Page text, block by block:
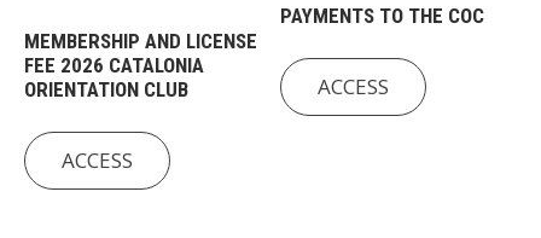
MEMBERSHIP AND LICENSE
FEE 2026 CATALONIA
ORIENTATION CLUB
ACCESS
PAYMENTS TO THE COC
ACCESS